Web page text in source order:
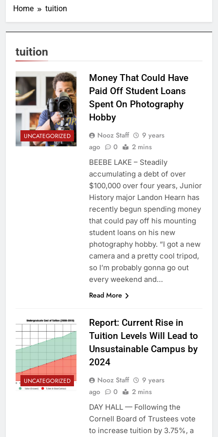
Home tuition
tuition
UNCATEGORIZED
Money That Could Have
Paid Off Student Loans
Spent On Photography
Hobby
Nooz Staff
9 years
ago
0 2 mins
BEEBE LAKE – Steadily
accumulating a debt of over
$100,000 over four years, Junior
History major Landon Hearn has
recently begun spending money
that could pay off his mounting
student loans on his new
photography hobby. “I got a new
camera and a pretty cool tripod,
so I’m probably gonna go out
every weekend and…
Read More
UNCATEGORIZED
Report: Current Rise in
Tuition Levels Will Lead to
Unsustainable Campus by
2024
Nooz Staff
9 years
ago
0 2 mins
DAY HALL — Following the
Cornell Board of Trustees vote
to increase tuition by 3.75%, a